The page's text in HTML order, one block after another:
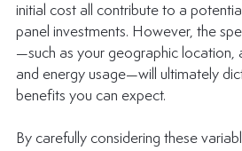
initial cost all contribute to a
panel investments. However, the
—such as your geographic location,
and energy usage—will ultimately
benefits you can expect.
By carefully considering these